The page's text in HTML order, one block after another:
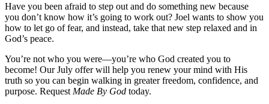
Have you been afraid to step out and do something new because
you don’t know how it’s going to work out? Joel wants to show you
how to let go of fear, and instead, take that new step relaxed and in
God’s peace.
You’re not who you were—you’re who God created you to
become! Our July offer will help you renew your mind with His
truth so you can begin walking in greater freedom, confidence, and
purpose. Request Made By God today.